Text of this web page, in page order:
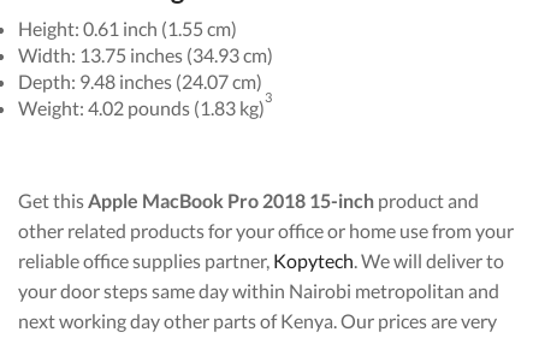
Height: 0.61 inch (1.55 cm)
Width: 13.75 inches (34.93 cm)
Depth: 9.48 inches (24.07 cm)
Weight: 4.02 pounds (1.83 kg)3
Get thisApple MacBook Pro 2018 15-inch product and
other related products for your office or home use from your
reliable office supplies partner, Kopytech. We will deliver to
your door steps same day within Nairobi metropolitan and
next working day other parts of Kenya. Our prices are very